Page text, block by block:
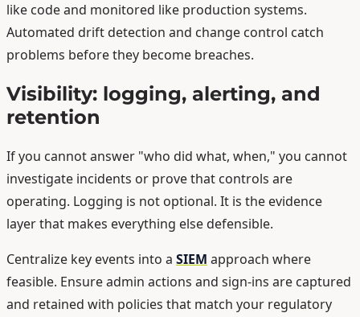
like code and monitored like production systems.
Automated drift detection and change control catch
problems before they become breaches.
Visibility: logging, alerting, and
retention
If you cannot answer "who did what, when," you cannot
investigate incidents or prove that controls are
operating. Logging is not optional. It is the evidence
layer that makes everything else defensible.
Centralize key events into a SIEM approach where
feasible. Ensure admin actions and sign-ins are captured
and retained with policies that match your regulatory